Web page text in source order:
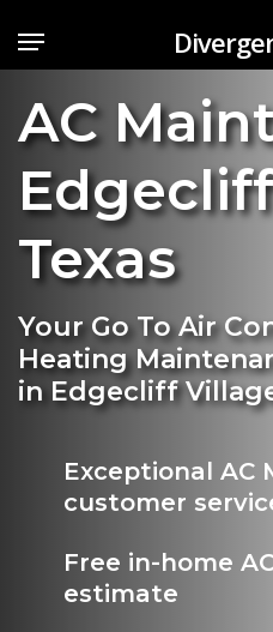
content
Menu
AC
Texas
Your Go To Air
Heating
in Edgecliff
Exceptional AC
customer
Free in-home
estimate